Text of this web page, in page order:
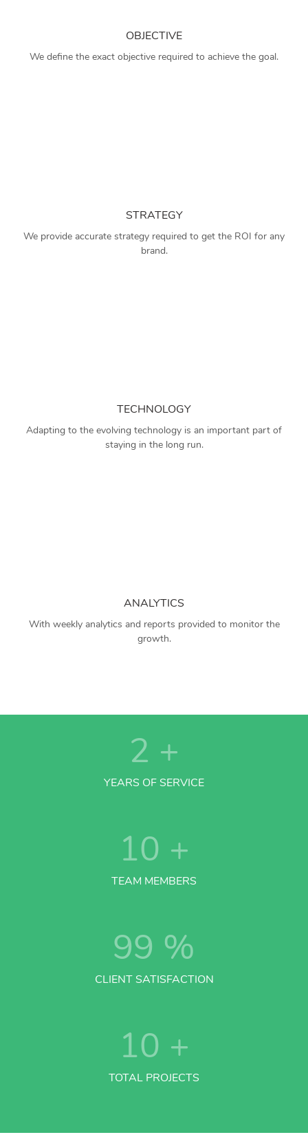
OBJECTIVE
We define the exact objective required to achieve the goal.
STRATEGY
We provide accurate strategy required to get the ROI for any
brand.
TECHNOLOGY
Adapting to the evolving technology is an important part of
staying in the long run.
ANALYTICS
With weekly analytics and reports provided to monitor the
growth.
2 +
YEARS OF SERVICE
10 +
TEAM MEMBERS
99 %
CLIENT SATISFACTION
10 +
TOTAL PROJECTS